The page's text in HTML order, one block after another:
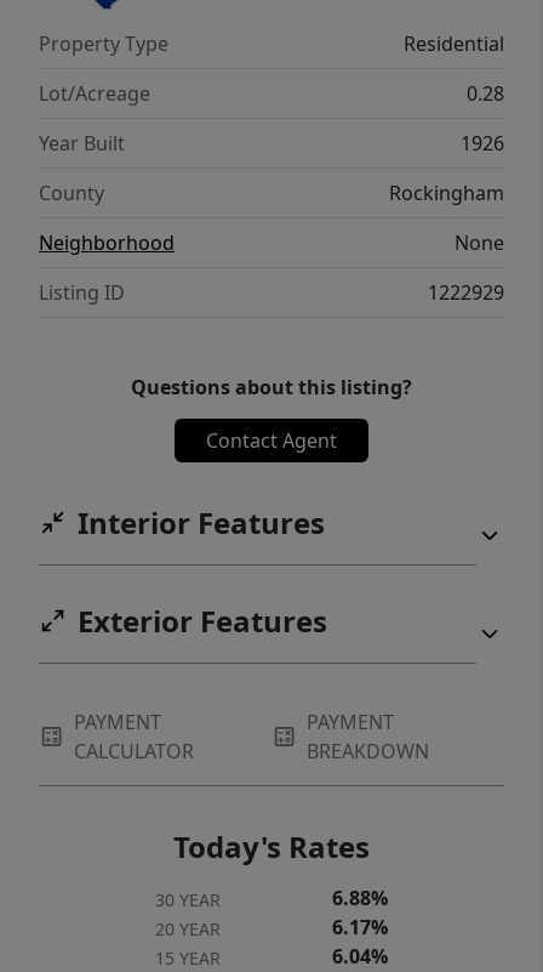
Property Type
Residential
Lot/Acreage
0.28
Year Built
1926
County
Rockingham
Neighborhood
None
Listing ID
1222929
Questions about this listing?
Contact Agent
Interior Features
Exterior Features
PAYMENT
CALCULATOR
PAYMENT
BREAKDOWN
Today's Rates
30 YEAR 6.88%
20 YEAR 6.17%
15 YEAR 6.04%